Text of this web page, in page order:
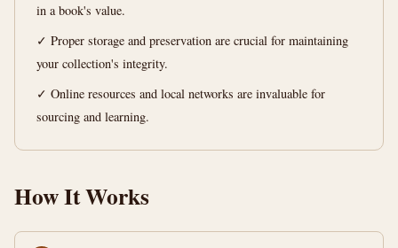
in a book's value.
✓ Proper storage and preservation are crucial for maintaining
your collection's integrity.
✓ Online resources and local networks are invaluable for
sourcing and learning.
How It Works